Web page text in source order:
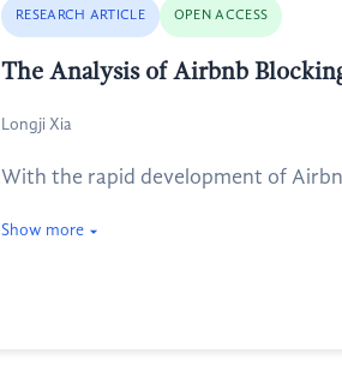
RESEARCH ARTICLE OPEN ACCESS
The Analysis of Airbnb
Longji Xia
With the rapid development of
Show more